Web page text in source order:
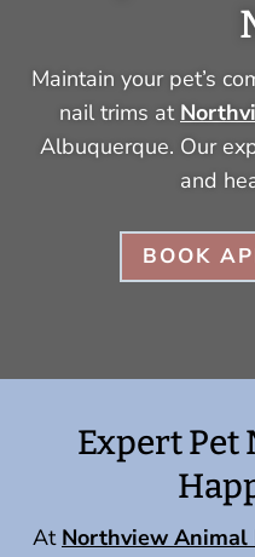
Maintain your pet’s
nail trims at
Albuquerque. Our
and
BOOK
Expert Pet
At Northview